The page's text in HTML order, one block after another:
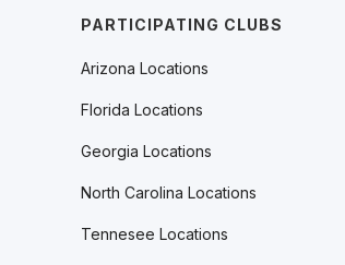
PARTICIPATING CLUBS
Arizona Locations
Florida Locations
Georgia Locations
North Carolina Locations
Tennesee Locations